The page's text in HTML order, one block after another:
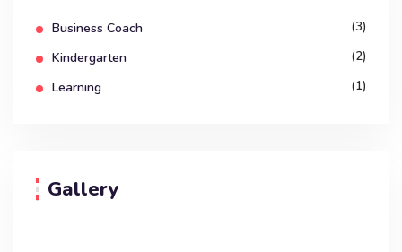
Business Coach (3)
Kindergarten (2)
Learning (1)
Gallery